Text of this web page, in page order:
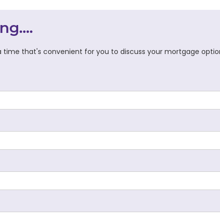
that's convenient for you to discuss your mortgage